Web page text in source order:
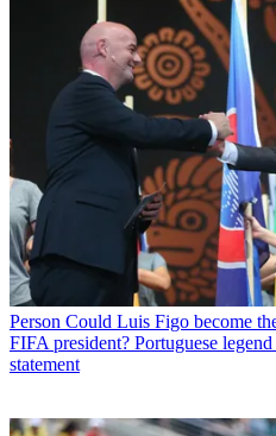
Person Could Luis Figo become
FIFA president? Portuguese
statement